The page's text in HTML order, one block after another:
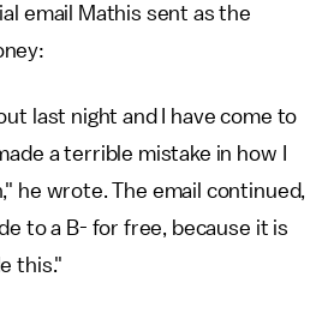
email Mathis sent as the
last night and I have come to
a terrible mistake in how I
he wrote. The email continued,
to a B- for free, because it is
this."